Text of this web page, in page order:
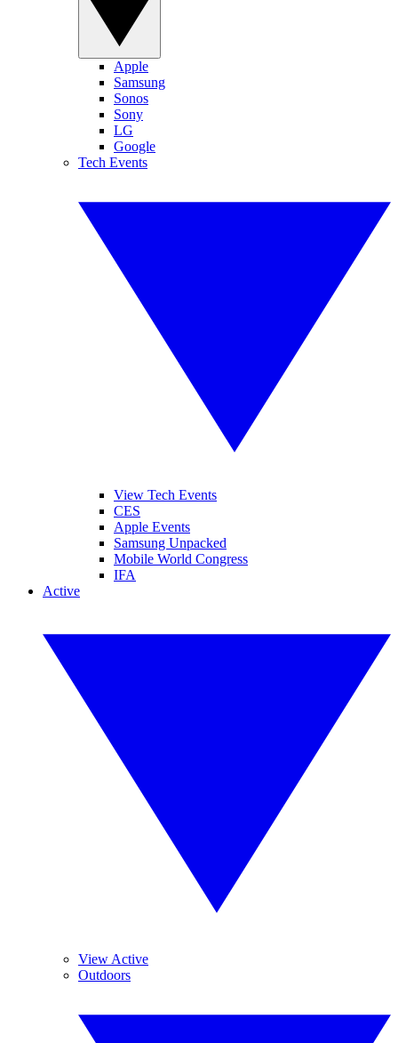
Apple
Samsung
Sonos
Sony
LG
Google
Tech Events
View Tech Events
CES
Apple Events
Samsung Unpacked
Mobile World Congress
IFA
Active
View Active
Outdoors